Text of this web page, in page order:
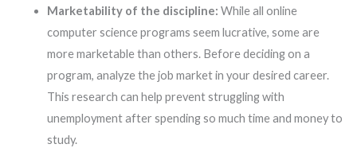
Marketability of the discipline: While all online
computer science programs seem lucrative, some are
more marketable than others. Before deciding on a
program, analyze the job market in your desired career.
This research can help prevent struggling with
unemployment after spending so much time and money to
study.